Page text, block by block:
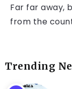
Far far away,
from the
Trending